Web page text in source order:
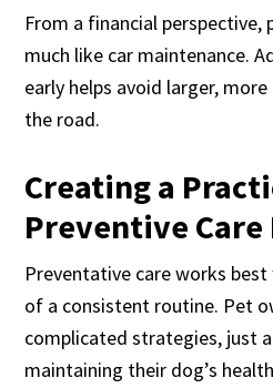
From a financial perspective,
much like car maintenance.
early helps avoid larger,
the road.
Creating a
Preventive
Preventative care works
of a consistent routine. Pet
complicated strategies, just
maintaining their dog’s